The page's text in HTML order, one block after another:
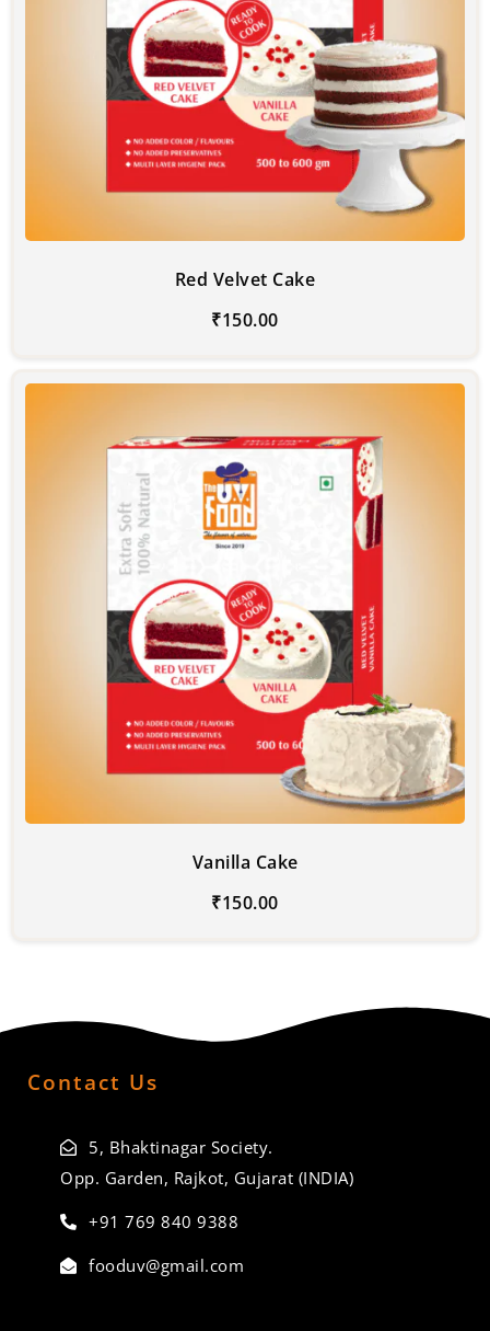
Red Velvet Cake
₹150.00
Vanilla Cake
₹150.00
Contact Us
5, Bhaktinagar Society.
Opp. Garden, Rajkot, Gujarat (INDIA)
+91 769 840 9388
fooduv@gmail.com